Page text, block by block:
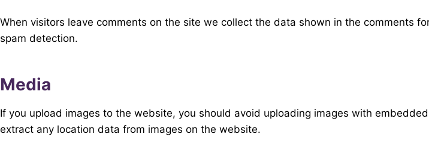
When visitors leave comments on the site we collect the data shown in the comments
spam detection.
Media
If you upload images to the website, you should avoid uploading images with
extract any location data from images on the website.